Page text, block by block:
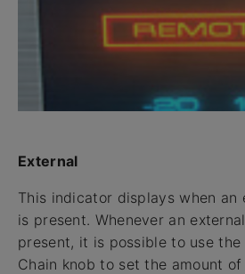
External
This indicator displays when an
is present. Whenever an
present, it is possible to use the
Chain knob to set the amount